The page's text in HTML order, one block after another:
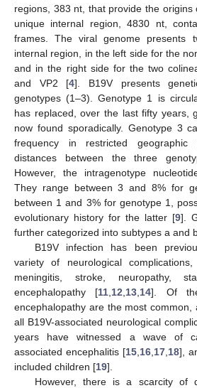
regions, 383 nt, that provide the origins
unique internal region, 4830 nt,
frames. The viral genome presents
internal region, in the left side for the
and in the right side for the two
and VP2 [4]. B19V presents
genotypes (1–3). Genotype 1 is
has replaced, over the last fifty years,
now found sporadically. Genotype 3
frequency in restricted
distances between the three
However, the intragenotype
They range between 3 and 8% for
between 1 and 3% for genotype 1,
evolutionary history for the latter [9].
further categorized into subtypes a and
B19V infection has been
variety of neurological complications,
meningitis, stroke, neuropathy,
encephalopathy [11 12 13 14]. Of
encephalopathy are the most common,
all B19V-associated neurological
years have witnessed a wave of
associated encephalitis [15, 16, 17, 18],
included children [19].
However, there is a scarcity of